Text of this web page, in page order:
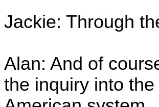
Jackie: Through
Alan: And of
the inquiry into